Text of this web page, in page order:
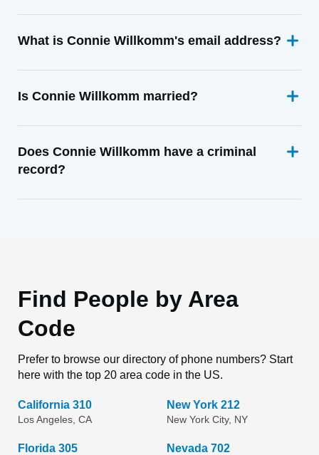
What is Connie Willkomm's email address?
Is Connie Willkomm married?
Does Connie Willkomm have a criminal
record?
Find People by Area
Code
Prefer to browse our directory of phone numbers? Start
here with the top 20 area code in the US.
California 310
Los Angeles, CA
New York 212
New York City, NY
Florida 305 Nevada 702